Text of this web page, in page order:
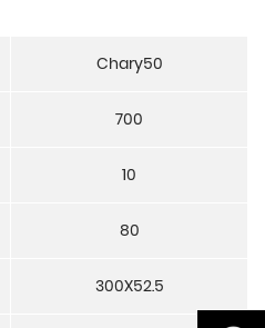
Chary50
700
10
80
300X52.5